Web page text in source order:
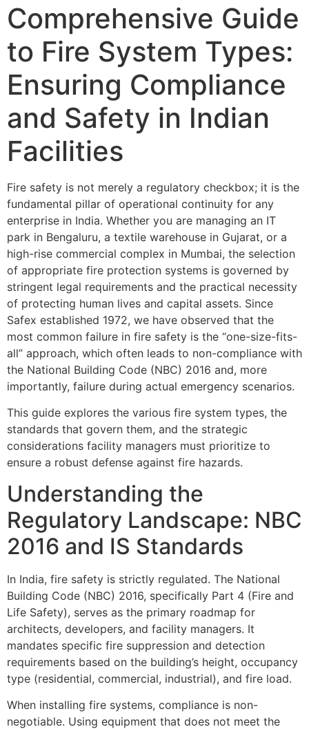
Comprehensive Guide
to Fire System Types:
Ensuring Compliance
and Safety in Indian
Facilities
Fire safety is not merely a regulatory checkbox; it is the
fundamental pillar of operational continuity for any
enterprise in India. Whether you are managing an IT
park in Bengaluru, a textile warehouse in Gujarat, or a
high-rise commercial complex in Mumbai, the selection
of appropriate fire protection systems is governed by
stringent legal requirements and the practical necessity
of protecting human lives and capital assets. Since
Safex established 1972, we have observed that the
most common failure in fire safety is the “one-size-fits-
all” approach, which often leads to non-compliance with
the National Building Code (NBC) 2016 and, more
importantly, failure during actual emergency scenarios.
This guide explores the various fire system types, the
standards that govern them, and the strategic
considerations facility managers must prioritize to
ensure a robust defense against fire hazards.
Understanding the
Regulatory Landscape: NBC
2016 and IS Standards
In India, fire safety is strictly regulated. The National
Building Code (NBC) 2016, specifically Part 4 (Fire and
Life Safety), serves as the primary roadmap for
architects, developers, and facility managers. It
mandates specific fire suppression and detection
requirements based on the building’s height, occupancy
type (residential, commercial, industrial), and fire load.
When installing fire systems, compliance is non-
negotiable. Using equipment that does not meet the